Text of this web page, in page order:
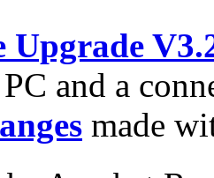
Upgrade
and a
made